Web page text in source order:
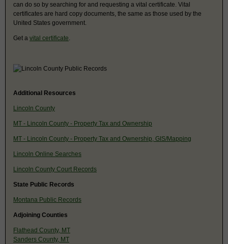
can do so by searching for and requesting a vital certificate. Vital
certificates are hard copy documents, the same as those used by the
United States government.
Get a vital certificate
Additional Resources
Lincoln County
MT - Lincoln County - Property Tax and Ownership
MT - Lincoln County - Property Tax and Ownership, GIS/Mapping
Lincoln Online Searches
Lincoln County Court Records
State Public Records
Montana Public Records
Adjoining Counties
Flathead County, MT
Sanders County, MT